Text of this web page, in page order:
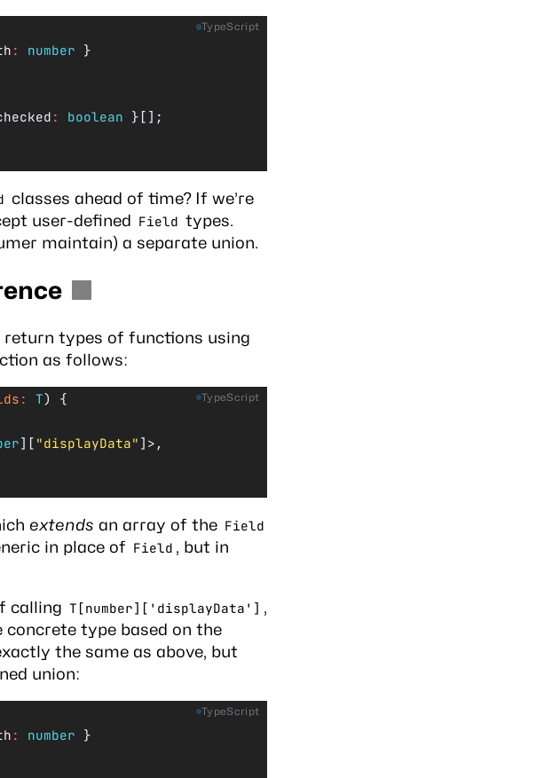
: number }
: boolean }[];
TypeScript
classes ahead of time? If we’re
user-defined Field types.
maintain) a separate union.
return types of functions using
as follows:
: T) {
][ "displayData" ]>,
TypeScript
extends an array of the Field
in place of Field , but in
calling T[number]['displayData'] ,
type based on the
the same as above, but
union:
: number }
TypeScript